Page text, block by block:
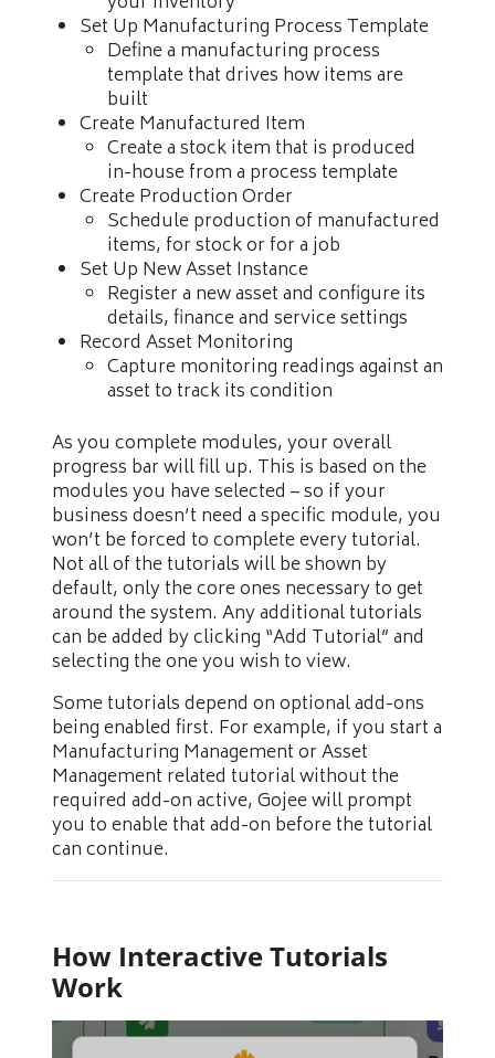
Set Up Manufacturing Process Template
Define a manufacturing process
template that drives how items are
built
Create Manufactured Item
Create a stock item that is produced
in-house from a process template
Create Production Order
Schedule production of manufactured
items, for stock or for a job
Set Up New Asset Instance
Register a new asset and configure its
details, finance and service settings
Record Asset Monitoring
Capture monitoring readings against an
asset to track its condition
As you complete modules, your overall
progress bar will fill up. This is based on the
modules you have selected – so if your
business doesn’t need a specific module, you
won’t be forced to complete every tutorial.
Not all of the tutorials will be shown by
default, only the core ones necessary to get
around the system. Any additional tutorials
can be added by clicking “Add Tutorial” and
selecting the one you wish to view.
Some tutorials depend on optional add-ons
being enabled first. For example, if you start a
Manufacturing Management or Asset
Management related tutorial without the
required add-on active, Gojee will prompt
you to enable that add-on before the tutorial
can continue.
How Interactive Tutorials
Work